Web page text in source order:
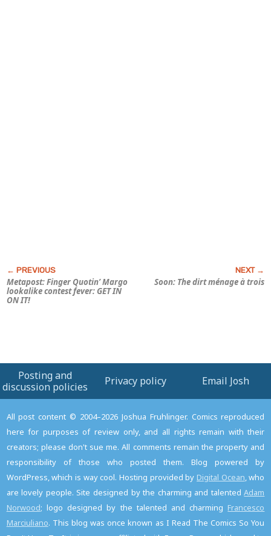
Metapost: Finger Quotin’ Margo
lookalike contest fever: GET IN
ON IT!
Soon: The dirt ménage à trois
Posting and
discussion policies
Privacy policy Email Josh
All post content © 2004–2026 Joshua Fruhlinger. Comics reproduced
here for purposes of review only, and all rights remain with their
creators; please don't sue me. All comments remain the property and
responsibility of those who posted them. Blog powered by
WordPress, which is way cool. Hosting provided by Digital Ocean, who
are lovely people. Site designed by the charming and talentedAdam
Norwood; logo designed by the talented and charming Francesco
Marciuliano. This blog was once known as I Read The Comics So You